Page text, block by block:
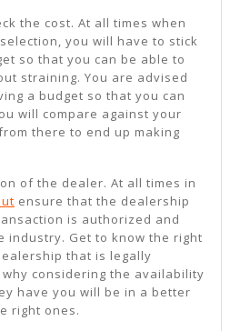
the cost. At all times when
you will have to stick
so that you can be able to
straining. You are advised
a budget so that you can
will compare against your
there to end up making
of the dealer. At all times in
ensure that the dealership
is authorized and
industry. Get to know the right
that is legally
considering the availability
have you will be in a better
right ones.